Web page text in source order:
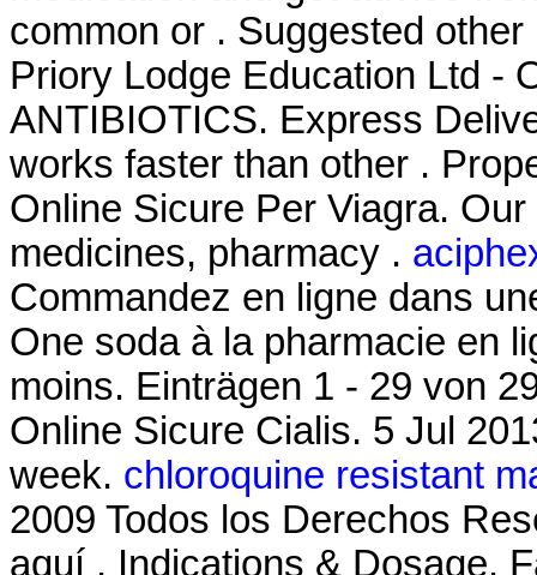
common or . Suggested
Priory Lodge Education Ltd -
ANTIBIOTICS. Express
works faster than other .
Online Sicure Per Viagra.
medicines, pharmacy .
Commandez en ligne dans
One soda à la pharmacie en
moins. Einträgen 1 - 29 von
Online Sicure Cialis. 5 Jul
week. chloroquine resistant
2009 Todos los Derechos
aquí . Indications & Dosage.